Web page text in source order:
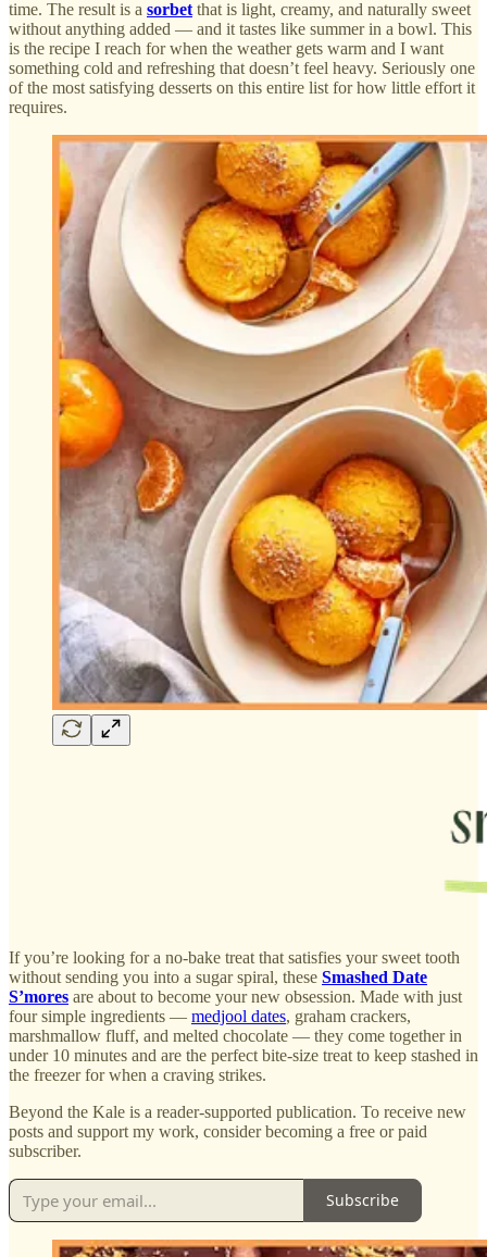
time. The result is a sorbet that is light, creamy, and naturally sweet
without anything added — and it tastes like summer in a bowl. This
is the recipe I reach for when the weather gets warm and I want
something cold and refreshing that doesn’t feel heavy. Seriously one
of the most satisfying desserts on this entire list for how little effort it
requires.
If you’re looking for a no-bake treat that satisfies your sweet tooth
without sending you into a sugar spiral, these Smashed Date
S’mores are about to become your new obsession. Made with just
four simple ingredients — medjool dates, graham crackers,
marshmallow fluff, and melted chocolate — they come together in
under 10 minutes and are the perfect bite-size treat to keep stashed in
the freezer for when a craving strikes.
Beyond the Kale is a reader-supported publication. To receive new
posts and support my work, consider becoming a free or paid
subscriber.
Subscribe